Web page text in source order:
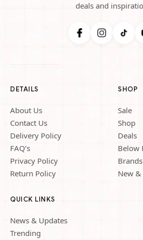
deals and
DETAILS
About Us
Contact Us
Delivery Policy
FAQ’s
Privacy Policy
Return Policy
SHOP
Sale
Shop
Deals
Below
Brands
New
QUICK LINKS
News & Updates
Trending